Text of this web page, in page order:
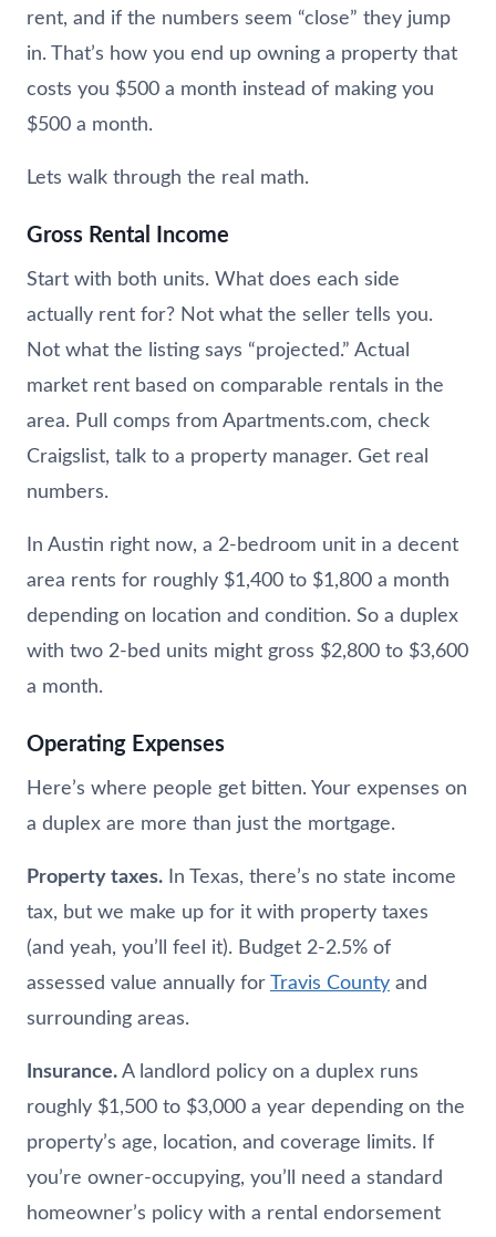
rent, and if the numbers seem “close” they jump
in. That’s how you end up owning a property that
costs you $500 a month instead of making you
$500 a month.
Lets walk through the real math.
Gross Rental Income
Start with both units. What does each side
actually rent for? Not what the seller tells you.
Not what the listing says “projected.” Actual
market rent based on comparable rentals in the
area. Pull comps from Apartments.com, check
Craigslist, talk to a property manager. Get real
numbers.
In Austin right now, a 2-bedroom unit in a decent
area rents for roughly $1,400 to $1,800 a month
depending on location and condition. So a duplex
with two 2-bed units might gross $2,800 to $3,600
a month.
Operating Expenses
Here’s where people get bitten. Your expenses on
a duplex are more than just the mortgage.
Property taxes. In Texas, there’s no state income
tax, but we make up for it with property taxes
(and yeah, you’ll feel it). Budget 2-2.5% of
assessed value annually for Travis County and
surrounding areas.
Insurance. A landlord policy on a duplex runs
roughly $1,500 to $3,000 a year depending on the
property’s age, location, and coverage limits. If
you’re owner-occupying, you’ll need a standard
homeowner’s policy with a rental endorsement